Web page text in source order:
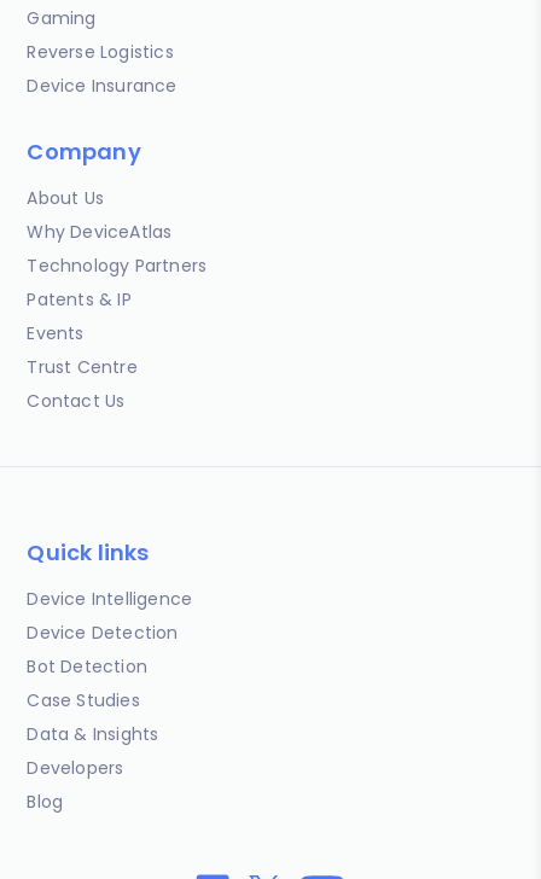
Gaming
Reverse Logistics
Device Insurance
Company
About Us
Why DeviceAtlas
Technology Partners
Patents & IP
Events
Trust Centre
Contact Us
Quick links
Device Intelligence
Device Detection
Bot Detection
Case Studies
Data & Insights
Developers
Blog